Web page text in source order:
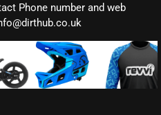
Phone number and web